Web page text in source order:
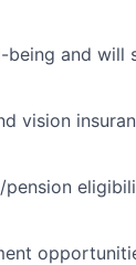
being and
vision
pension